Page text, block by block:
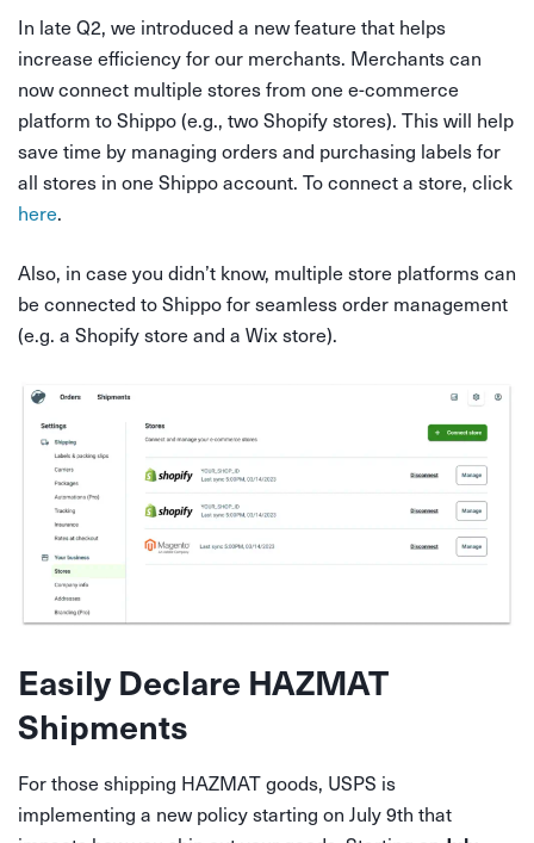
In late Q2, we introduced a new feature that helps
increase efficiency for our merchants. Merchants can
now connect multiple stores from one e-commerce
platform to Shippo (e.g., two Shopify stores). This will help
save time by managing orders and purchasing labels for
all stores in one Shippo account. To connect a store, click
here.
Also, in case you didn’t know, multiple store platforms can
be connected to Shippo for seamless order management
(e.g. a Shopify store and a Wix store).
Easily Declare HAZMAT
Shipments
For those shipping HAZMAT goods, USPS is
implementing a new policy starting on July 9th that